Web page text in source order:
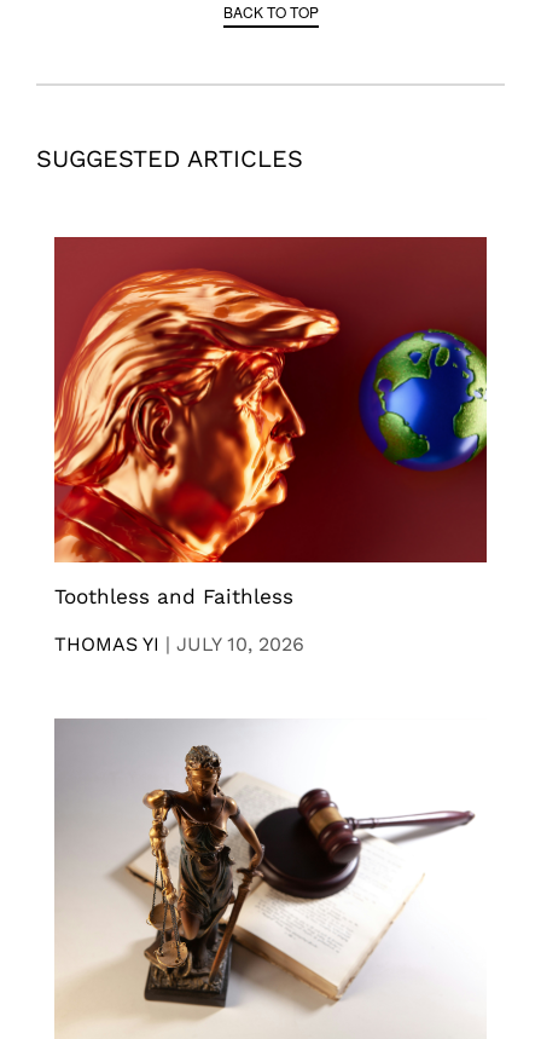
BACK TO TOP
SUGGESTED ARTICLES
Toothless and Faithless
THOMAS YI | JULY 10, 2026